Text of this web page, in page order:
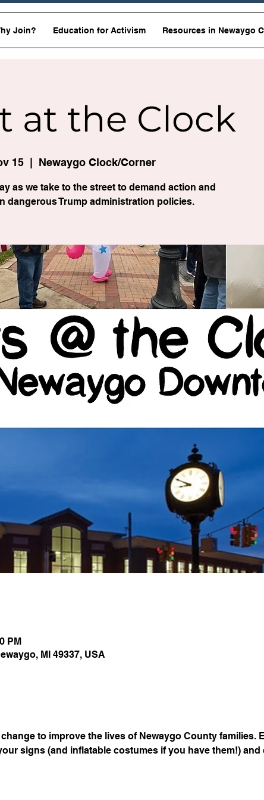
Join? Education for Activism Resources in Newaygo
at the Clock
15
  |
Newaygo Clock/Corner
as we take to the street to demand action and
dangerous Trump administration policies.
PM
MI 49337, USA
to improve the lives of Newaygo County families.
signs (and inflatable costumes if you have them!) and